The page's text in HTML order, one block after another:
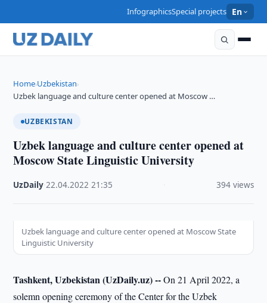
InfographicsSpecial projects En
Home›Uzbekistan›
Uzbek language and culture center opened at Moscow …
UZBEKISTAN
Uzbek language and culture center opened at
Moscow State Linguistic University
UzDaily ·22.04.2022 ·21:35 394 views
Uzbek language and culture center opened at Moscow State
Linguistic University
Tashkent, Uzbekistan (UzDaily.uz) --On 21 April 2022, a
solemn opening ceremony of the Center for the Uzbek